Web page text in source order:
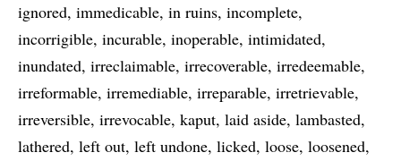
ignored immedicable in ruins incomplete
incorrigible incurable inoperable intimidated
inundated irreclaimable irrecoverable irredeemable
irreformable irremediable irreparable irretrievable
irreversible irrevocable kaput laid aside lambasted
lathered left out left undone licked loose loosened